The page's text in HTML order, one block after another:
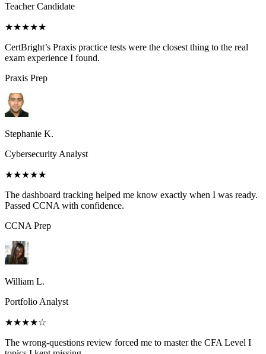
Teacher Candidate
★★★★★
CertBright’s Praxis practice tests were the closest thing to the real
exam experience I found.
Praxis Prep
Stephanie K.
Cybersecurity Analyst
★★★★★
The dashboard tracking helped me know exactly when I was ready.
Passed CCNA with confidence.
CCNAPrep
William L.
Portfolio Analyst
★★★★☆
The wrong-questions review forced me to master the CFA Level I